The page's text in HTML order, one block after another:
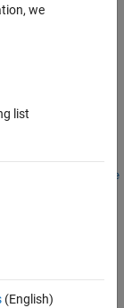
a finder result
the finder result
we
list
(English)